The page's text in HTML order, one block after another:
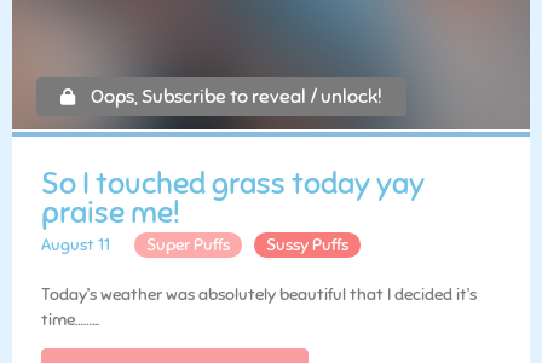
Oops, Subscribe to reveal / unlock!
So I touched grass today yay
praise me!
August 11 Super Puffs Sussy Puffs
Today’s weather was absolutely beautiful that I decided it’s
time……...